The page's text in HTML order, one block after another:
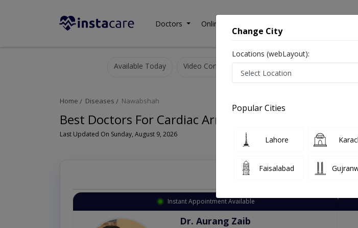
Doctors Online Consultation
Available Today Video Consultation
Home Diseases Nawabshah
Best Doctors For Cardiac Arrest in Nawabshah
Last Updated On Sunday, August 9, 2026
Top Online
Instant Appointment Available
Dr. Aurang Zaib
Change City
Locations (webLayout):
Popular Cities
Lahore
Faisalabad